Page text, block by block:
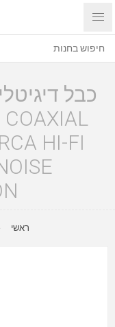
HI-FI
ראשי